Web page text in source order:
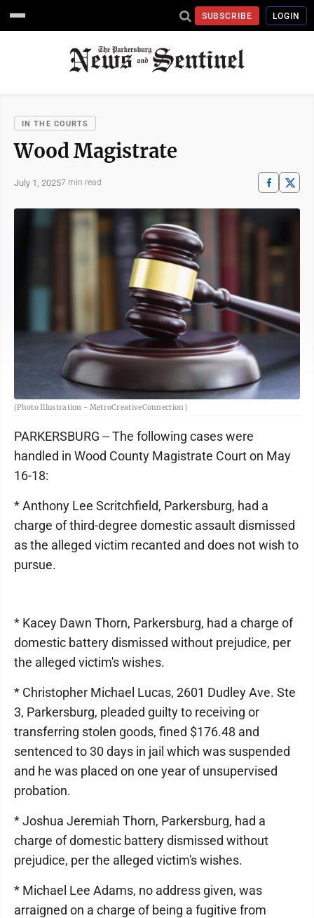
SUBSCRIBE LOGIN
IN THE COURTS
Wood Magistrate
July 1, 20257 min read
(Photo Illustration - MetroCreativeConnection)
PARKERSBURG -- The following cases were
handled in Wood County Magistrate Court on May
16-18:
* Anthony Lee Scritchfield, Parkersburg, had a
charge of third-degree domestic assault dismissed
as the alleged victim recanted and does not wish to
pursue.
* Kacey Dawn Thorn, Parkersburg, had a charge of
domestic battery dismissed without prejudice, per
the alleged victim's wishes.
* Christopher Michael Lucas, 2601 Dudley Ave. Ste
3, Parkersburg, pleaded guilty to receiving or
transferring stolen goods, fined $176.48 and
sentenced to 30 days in jail which was suspended
and he was placed on one year of unsupervised
probation.
* Joshua Jeremiah Thorn, Parkersburg, had a
charge of domestic battery dismissed without
prejudice, per the alleged victim's wishes.
* Michael Lee Adams, no address given, was
arraigned on a charge of being a fugitive from